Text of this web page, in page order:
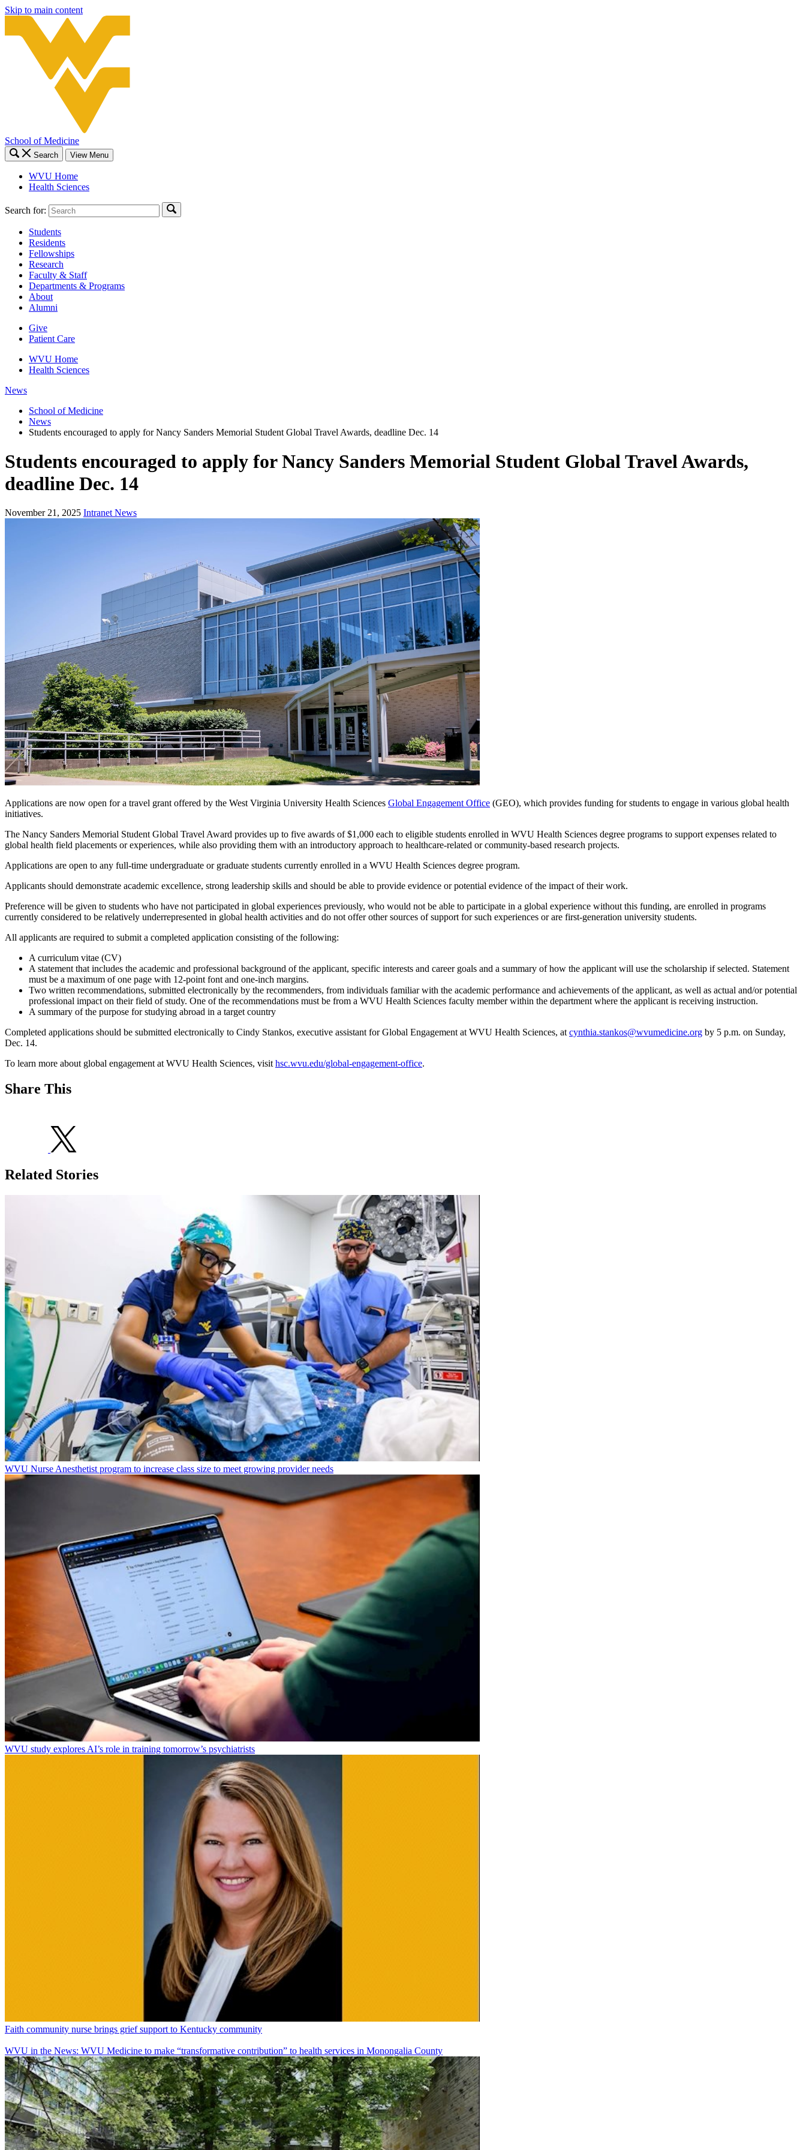
Skip to main content
School of Medicine
Search View Menu
WVU Home
Health Sciences
Search for:
Students
Residents
Fellowships
Research
Faculty & Staff
Departments & Programs
About
Alumni
Give
Patient Care
WVU Home
Health Sciences
News
School of Medicine
News
Students encouraged to apply for Nancy Sanders Memorial Student Global Travel Awards, deadline Dec. 14
Students encouraged to apply for Nancy Sanders Memorial Student Global Travel Awards,
deadline Dec. 14
November 21, 2025 Intranet News
Applications are now open for a travel grant offered by the West Virginia University Health Sciences Global Engagement Office (GEO), which provides funding for students to engage in various global health
initiatives.
The Nancy Sanders Memorial Student Global Travel Award provides up to five awards of $1,000 each to eligible students enrolled in WVU Health Sciences degree programs to support expenses related to
global health field placements or experiences, while also providing them with an introductory approach to healthcare-related or community-based research projects.
Applications are open to any full-time undergraduate or graduate students currently enrolled in a WVU Health Sciences degree program.
Applicants should demonstrate academic excellence, strong leadership skills and should be able to provide evidence or potential evidence of the impact of their work.
Preference will be given to students who have not participated in global experiences previously, who would not be able to participate in a global experience without this funding, are enrolled in programs
currently considered to be relatively underrepresented in global health activities and do not offer other sources of support for such experiences or are first-generation university students.
All applicants are required to submit a completed application consisting of the following:
A curriculum vitae (CV)
A statement that includes the academic and professional background of the applicant, specific interests and career goals and a summary of how the applicant will use the scholarship if selected. Statement
must be a maximum of one page with 12-point font and one-inch margins.
Two written recommendations, submitted electronically by the recommenders, from individuals familiar with the academic performance and achievements of the applicant, as well as actual and/or potential
professional impact on their field of study. One of the recommendations must be from a WVU Health Sciences faculty member within the department where the applicant is receiving instruction.
A summary of the purpose for studying abroad in a target country
Completed applications should be submitted electronically to Cindy Stankos, executive assistant for Global Engagement at WVU Health Sciences, at cynthia.stankos@wvumedicine.org by 5 p.m. on Sunday,
Dec. 14.
To learn more about global engagement at WVU Health Sciences, visit hsc.wvu.edu/global-engagement-office.
Share This
Related Stories
WVU Nurse Anesthetist program to increase class size to meet growing provider needs
WVU study explores AI’s role in training tomorrow’s psychiatrists
Faith community nurse brings grief support to Kentucky community
WVU in the News: WVU Medicine to make “transformative contribution” to health services in Monongalia County